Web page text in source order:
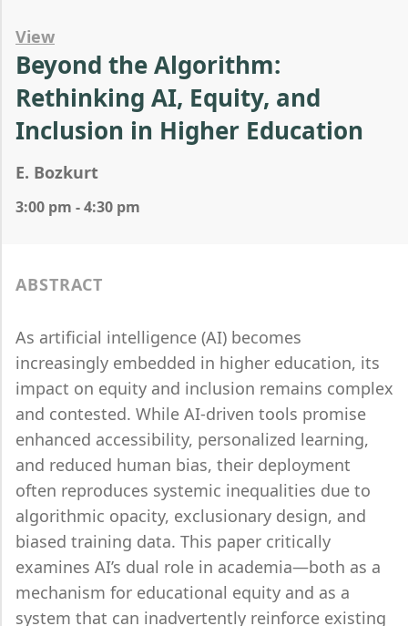
View
Beyond the Algorithm:
Rethinking AI, Equity, and
Inclusion in Higher Education
E. Bozkurt
3:00 pm - 4:30 pm
ABSTRACT
As artificial intelligence (AI) becomes
increasingly embedded in higher education, its
impact on equity and inclusion remains complex
and contested. While AI-driven tools promise
enhanced accessibility, personalized learning,
and reduced human bias, their deployment
often reproduces systemic inequalities due to
algorithmic opacity, exclusionary design, and
biased training data. This paper critically
examines AI’s dual role in academia—both as a
mechanism for educational equity and as a
system that can inadvertently reinforce existing